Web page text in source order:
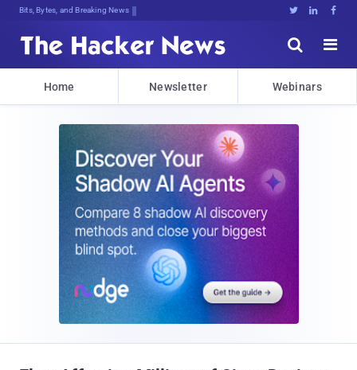
Bits, Bytes, and Breaking News   


Home Newsletter Webinars